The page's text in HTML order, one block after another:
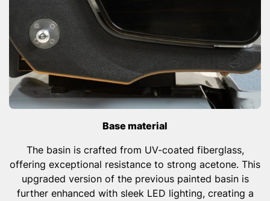
Base material
The basin is crafted from UV-coated fiberglass,
offering exceptional resistance to strong acetone. This
upgraded version of the previous painted basin is
further enhanced with sleek LED lighting, creating a